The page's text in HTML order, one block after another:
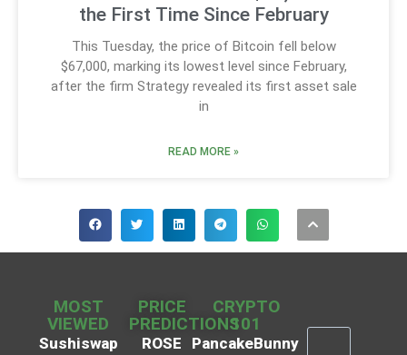
the First Time Since February
This Tuesday, the price of Bitcoin fell below
$67,000, marking its lowest level since February,
after the firm Strategy revealed its first asset sale
in
READ MORE »
MOST
VIEWED
Sushiswap
PRICE
PREDICTIONS
ROSE
CRYPTO
101
PancakeBunny